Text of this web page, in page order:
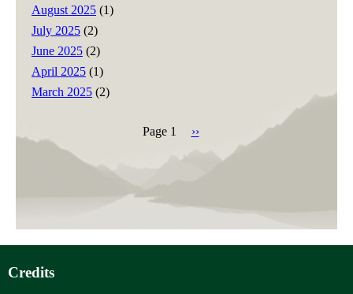
August 2025 (1)
July 2025 (2)
June 2025 (2)
April 2025 (1)
March 2025 (2)
Pagination
Page 1
Next
››
Credits